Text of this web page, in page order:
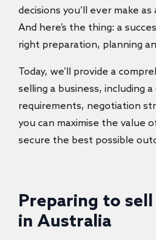
decisions you’ll ever make
And here’s the thing: a
right preparation, planning
Today, we’ll provide a
selling a business, including
requirements, negotiation
you can maximise the value
secure the best possible
Preparing to sell
in Australia